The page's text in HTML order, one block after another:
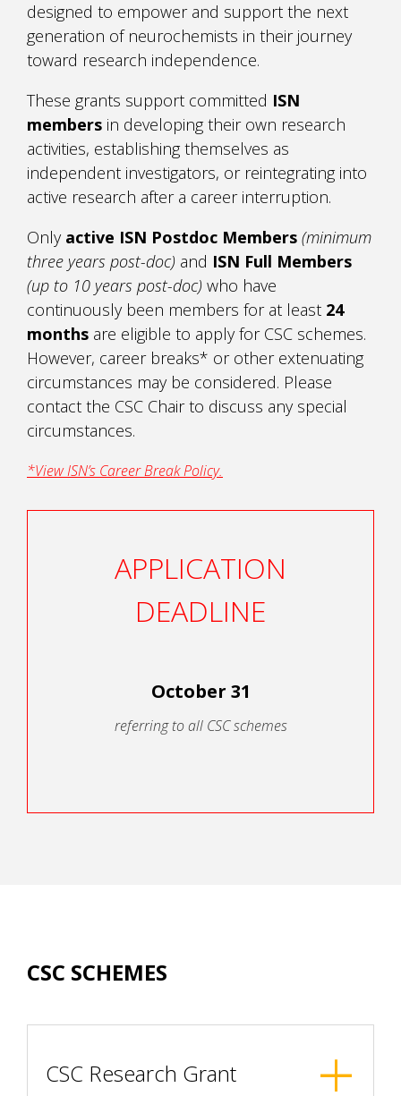
designed to empower and support the next
generation of neurochemists in their journey
toward research independence.
These grants support committed ISN
members in developing their own research
activities, establishing themselves as
independent investigators, or reintegrating into
active research after a career interruption.
Only active ISN Postdoc Members (minimum
three years post-doc) and ISN Full Members
(up to 10 years post-doc) who have
continuously been members for at least 24
months are eligible to apply for CSC schemes.
However, career breaks* or other extenuating
circumstances may be considered. Please
contact the CSC Chair to discuss any special
circumstances.
*View ISN’s Career Break Policy.
APPLICATION
DEADLINE
October 31
referring to all CSC schemes
CSC SCHEMES
CSC Research Grant